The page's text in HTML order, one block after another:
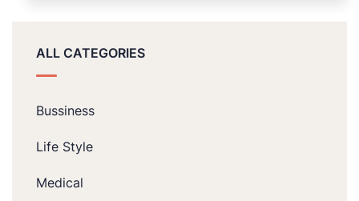
ALL CATEGORIES
Bussiness
Life Style
Medical